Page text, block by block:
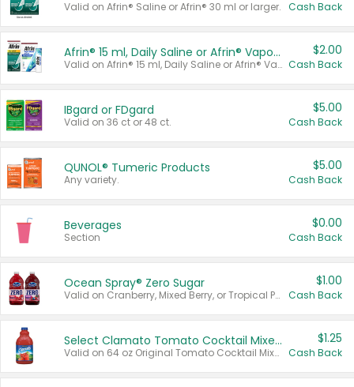
Valid on Afrin® Saline or Afrin® 30 ml or larger. Cash Back
Afrin® 15 ml, Daily Saline or Afrin® Vapor Burst™ Inhaler Sticks
Valid on Afrin® 15 ml, Daily Saline or Afrin® Vapor Burst™ Inhaler Sticks.
$2.00
Cash Back
IBgard or FDgard
Valid on 36 ct or 48 ct.
$5.00
Cash Back
QUNOL® Tumeric Products
Any variety.
$5.00
Cash Back
Beverages
Section
$0.00
Cash Back
Ocean Spray® Zero Sugar
Valid on Cranberry, Mixed Berry, or Tropical Punch Juice Drink, 64 oz.
$1.00
Cash Back
Select Clamato Tomato Cocktail Mixers
Valid on 64 oz Original Tomato Cocktail Mixer or Picante Tomato Cocktail Mixer.
$1.25
Cash Back